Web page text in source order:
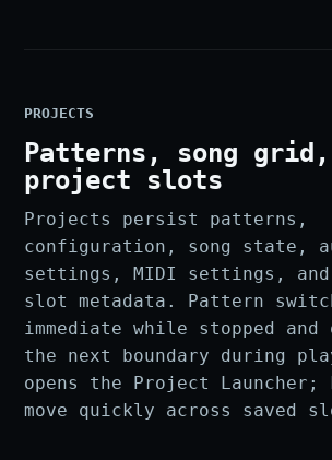
PROJECTS
Patterns, song grid,
project slots
Projects persist patterns,
configuration, song state,
settings, MIDI settings,
slot metadata. Pattern
immediate while stopped and
the next boundary during
opens the Project Launcher;
move quickly across saved